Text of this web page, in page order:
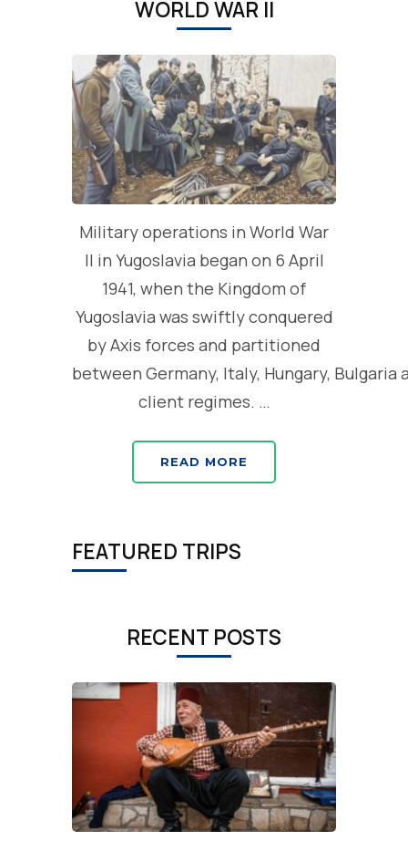
WORLD WAR II
Military operations in World War
II in Yugoslavia began on 6 April
1941, when the Kingdom of
Yugoslavia was swiftly conquered
by Axis forces and partitioned
between Germany, Italy, Hungary, Bulgaria
client regimes. …
READ MORE
FEATURED TRIPS
RECENT POSTS